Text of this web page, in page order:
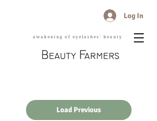
Log In
awakening of eyelashes' beauty
Load Previous